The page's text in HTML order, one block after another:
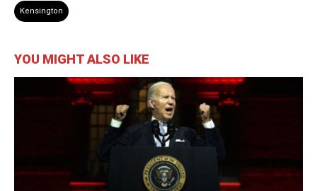
Kensington
YOU MIGHT ALSO LIKE